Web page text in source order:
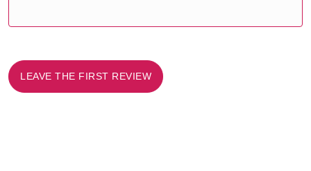
LEAVE THE FIRST REVIEW